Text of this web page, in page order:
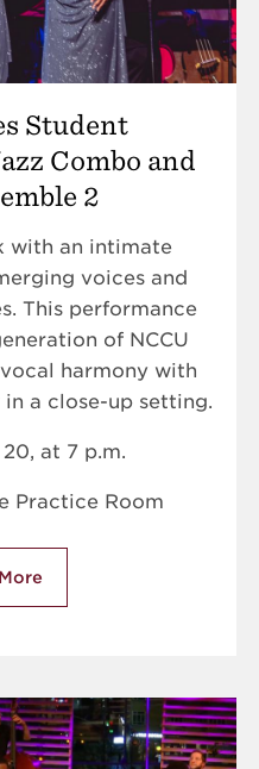
Student
Combo and
2
with an intimate
voices and
This performance
of NCCU
harmony with
a close-up setting.
at 7 p.m.
Practice Room